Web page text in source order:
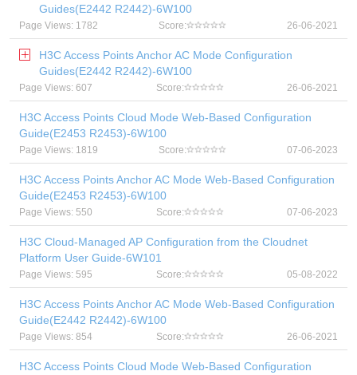
Guides(E2442 R2442)-6W100
Page Views: 1782 Score: 26-06-2021
H3C Access Points Anchor AC Mode Configuration
Guides(E2442 R2442)-6W100
Page Views: 607 Score: 26-06-2021
H3C Access Points Cloud Mode Web-Based Configuration
Guide(E2453 R2453)-6W100
Page Views: 1819 Score: 07-06-2023
H3C Access Points Anchor AC Mode Web-Based Configuration
Guide(E2453 R2453)-6W100
Page Views: 550 Score: 07-06-2023
H3C Cloud-Managed AP Configuration from the Cloudnet
Platform User Guide-6W101
Page Views: 595 Score: 05-08-2022
H3C Access Points Anchor AC Mode Web-Based Configuration
Guide(E2442 R2442)-6W100
Page Views: 854 Score: 26-06-2021
H3C Access Points Cloud Mode Web-Based Configuration